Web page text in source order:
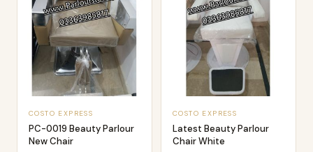
COSTO EXPRESS
PC-0019 Beauty Parlour
New Chair
COSTO EXPRESS
Latest Beauty Parlour
Chair White